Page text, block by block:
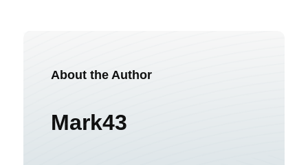
About the Author
Mark43